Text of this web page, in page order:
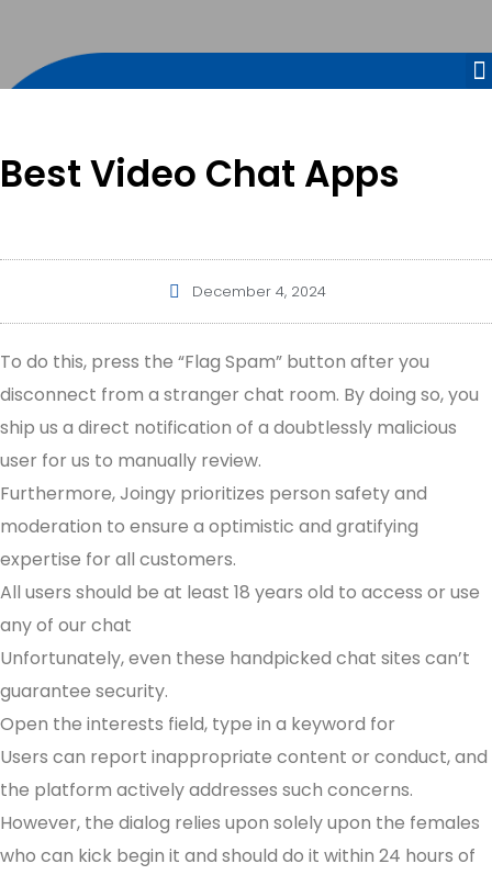
Best Video Chat Apps
December 4, 2024
To do this, press the “Flag Spam” button after you
disconnect from a stranger chat room. By doing so, you
ship us a direct notification of a doubtlessly malicious
user for us to manually review.
Furthermore, Joingy prioritizes person safety and
moderation to ensure a optimistic and gratifying
expertise for all customers.
All users should be at least 18 years old to access or use
any of our chat
Unfortunately, even these handpicked chat sites can’t
guarantee security.
Open the interests field, type in a keyword for
Users can report inappropriate content or conduct, and
the platform actively addresses such concerns.
However, the dialog relies upon solely upon the females
who can kick begin it and should do it within 24 hours of